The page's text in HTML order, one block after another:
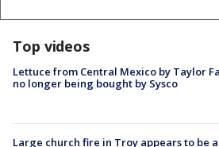
Top videos
Lettuce from Central Mexico by Taylor
no longer being bought by Sysco
Large church fire in Troy appears to be